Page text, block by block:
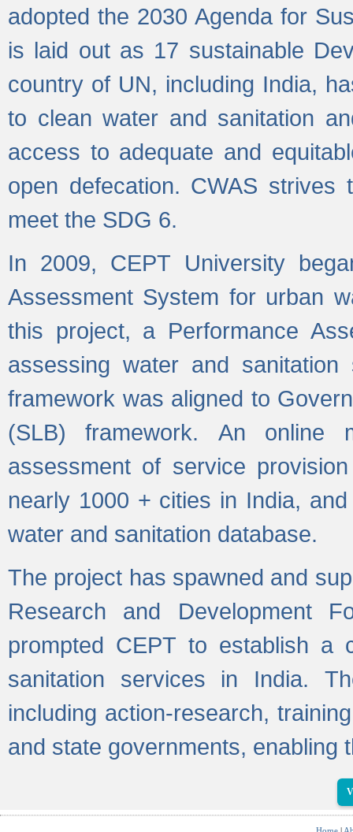
adopted the 2030 Agenda for
is laid out as 17 sustainable
country of UN, including India,
to clean water and sanitation
access to adequate and
open defecation. CWAS
meet the SDG 6.
In 2009, CEPT University
Assessment System for urban
this project, a Performance
assessing water and
framework was aligned to
(SLB) framework. An online
assessment of service
nearly 1000 + cities in India,
water and sanitation database.
The project has spawned and
Research and Development
prompted CEPT to establish a
sanitation services in India.
including action-research,
and state governments, enabling